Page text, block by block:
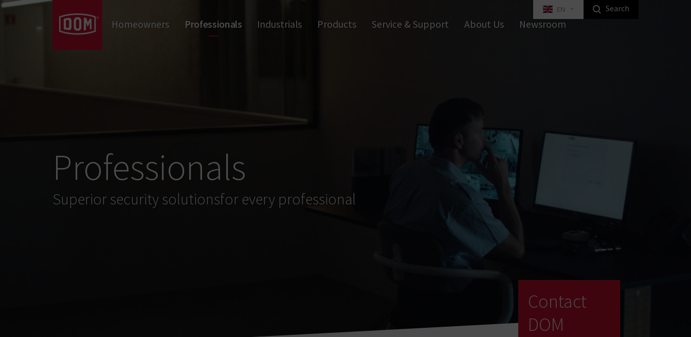
Homeowners Professionals Industrials Products
Mechanical Locks
Wall Readers & Terminals
Apps & Software Anti-Tilt Systems
Trapped Key Interlocking Systems
Service & Support About Us Newsroom
EN Search
Contact
DOM
Professionals
Superior security solutionsfor every professional